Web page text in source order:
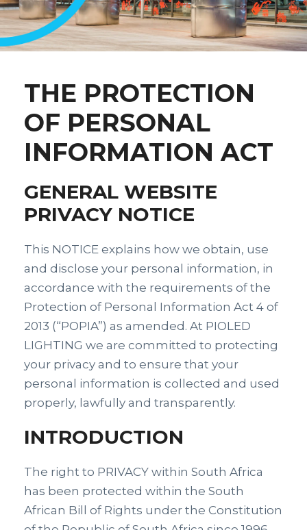
THE PROTECTION
OF PERSONAL
INFORMATION ACT
GENERAL WEBSITE
PRIVACY NOTICE
This NOTICE explains how we obtain, use
and disclose your personal information, in
accordance with the requirements of the
Protection of Personal Information Act 4 of
2013 (“POPIA”) as amended. At PIOLED
LIGHTING we are committed to protecting
your privacy and to ensure that your
personal information is collected and used
properly, lawfully and transparently.
INTRODUCTION
The right to PRIVACY within South Africa
has been protected within the South
African Bill of Rights under the Constitution